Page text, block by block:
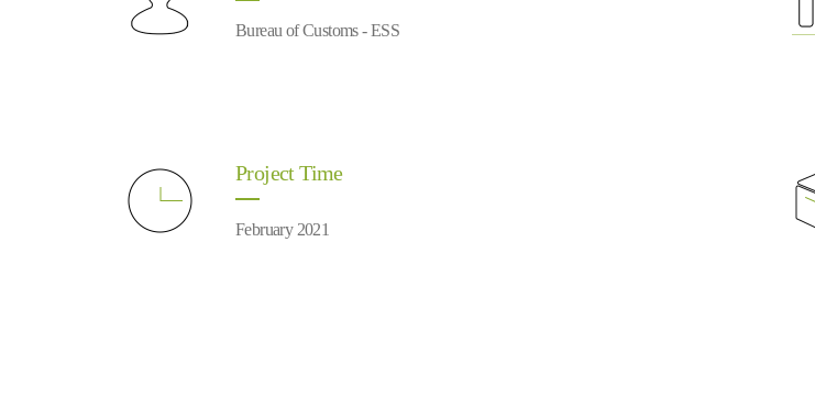
Bureau of Customs - ESS
Project Time
February 2021